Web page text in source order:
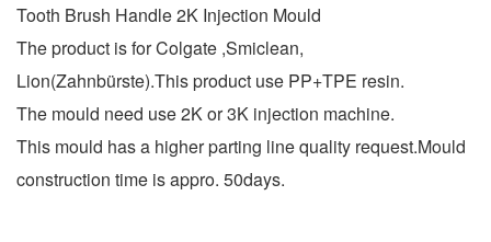
Tooth Brush Handle 2K Injection Mould
The product is for Colgate ,Smiclean,
Lion(Zahnbürste).This product use PP+TPE resin.
The mould need use 2K or 3K injection machine.
This mould has a higher parting line quality request.Mould
construction time is appro. 50days.